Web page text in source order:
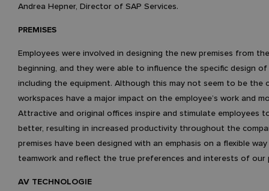
Andrea Hepner, Director of SAP Services.
PREMISES
Employees were involved in designing the new premises from
beginning, and they were able to influence the specific design
including the equipment. Although this may not seem to be the
workspaces have a major impact on the employee’s work and
Attractive and original offices inspire and stimulate employees
better, resulting in increased productivity throughout the
premises have been designed with an emphasis on a flexible
teamwork and reflect the true preferences and interests of our
AV TECHNOLOGIE